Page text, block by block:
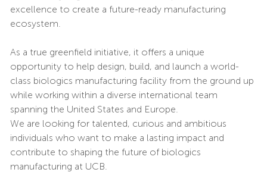
excellence to create a future-ready manufacturing
ecosystem.
As a true greenfield initiative, it offers a unique
opportunity to help design, build, and launch a world-
class biologics manufacturing facility from the ground up
while working within a diverse international team
spanning the United States and Europe.
We are looking for talented, curious and ambitious
individuals who want to make a lasting impact and
contribute to shaping the future of biologics
manufacturing at UCB.